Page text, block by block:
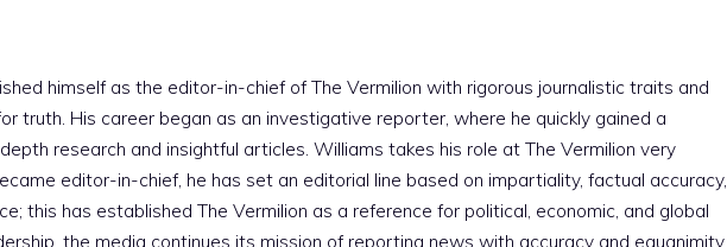
himself as the editor-in-chief of The Vermilion with rigorous journalistic traits and
truth. His career began as an investigative reporter, where he quickly gained a
research and insightful articles. Williams takes his role at The Vermilion very
editor-in-chief, he has set an editorial line based on impartiality, factual accuracy,
this has established The Vermilion as a reference for political, economic, and global
the media continues its mission of reporting news with accuracy and equanimity,